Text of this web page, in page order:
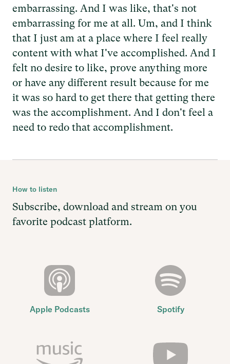
embarrassing. And I was like, that's not
embarrassing for me at all. Um, and I think
that I just am at a place where I feel really
content with what I've accomplished. And I
felt no desire to like, prove anything more
or have any different result because for me
it was so hard to get there that getting there
was the accomplishment. And I don't feel a
need to redo that accomplishment.
How to listen
Subscribe, download and stream on you
favorite podcast platform.
Apple Podcasts Spotify